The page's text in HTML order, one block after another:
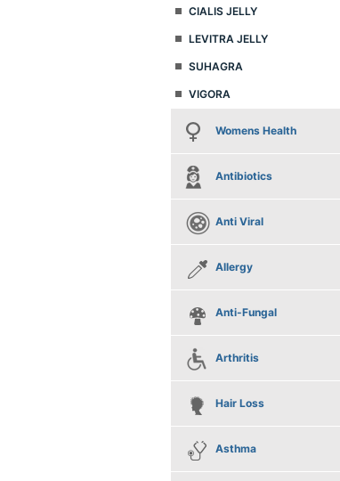
CIALIS JELLY
LEVITRA JELLY
SUHAGRA
VIGORA
Womens Health
Antibiotics
Anti Viral
Allergy
Anti-Fungal
Arthritis
Hair Loss
Asthma